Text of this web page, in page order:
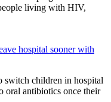
living with HIV,
hospital sooner with
switch children in hospital
oral antibiotics once their